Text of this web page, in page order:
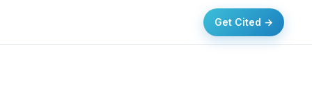
Get Cited →